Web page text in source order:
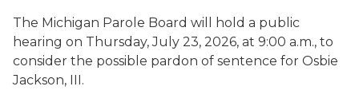
The Michigan Parole Board will hold a public
hearing on Thursday, July 23, 2026, at 9:00 a.m., to
consider the possible pardon of sentence for Osbie
Jackson, III.